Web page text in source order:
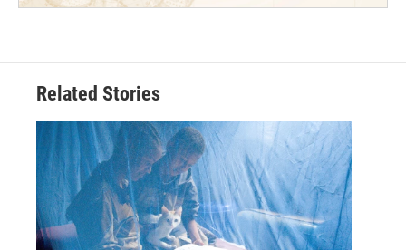
Related Stories